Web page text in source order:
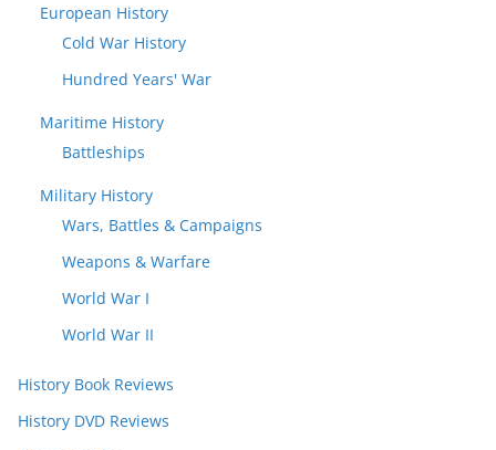
European History
Cold War History
Hundred Years' War
Maritime History
Battleships
Military History
Wars, Battles & Campaigns
Weapons & Warfare
World War I
World War II
History Book Reviews
History DVD Reviews